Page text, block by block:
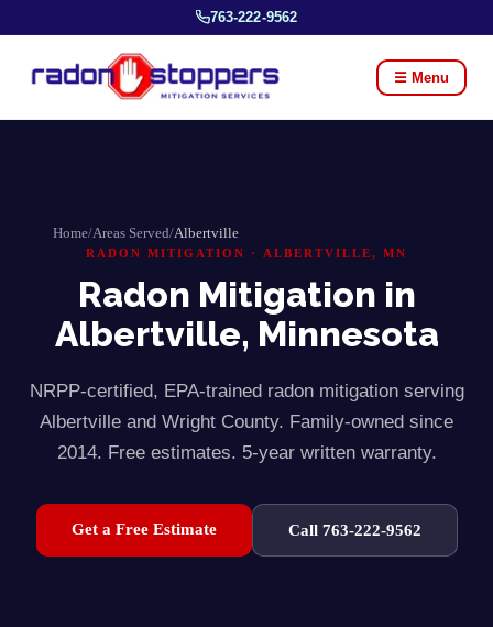
763-222-9562
☰ Menu
Home/Areas Served/Albertville
RADON MITIGATION · ALBERTVILLE, MN
Radon Mitigation in
Albertville, Minnesota
NRPP-certified, EPA-trained radon mitigation serving
Albertville and Wright County. Family-owned since
2014. Free estimates. 5-year written warranty.
Get a Free Estimate Call 763-222-9562